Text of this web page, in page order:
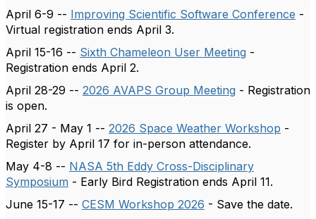
April 6-9 -- Improving Scientific Software Conference -
Virtual registration ends April 3.
April 15-16 -- Sixth Chameleon User Meeting -
Registration ends April 2.
April 28-29 -- 2026 AVAPS Group Meeting - Registration
is open.
April 27 - May 1 -- 2026 Space Weather Workshop -
Register by April 17 for in-person attendance.
May 4-8 -- NASA 5th Eddy Cross-Disciplinary
Symposium - Early Bird Registration ends April 11.
June 15-17 -- CESM Workshop 2026 - Save the date.